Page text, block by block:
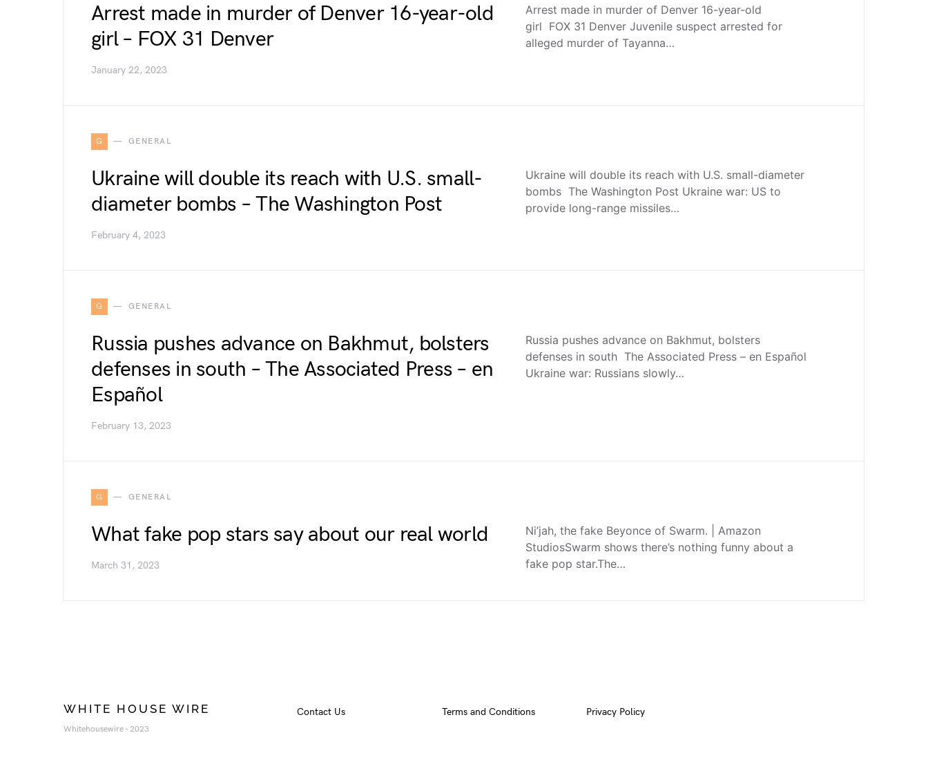
Arrest made in murder of Denver 16-year-old
girl – FOX 31 Denver
January 22, 2023
Arrest made in murder of Denver 16-year-old
girl FOX 31 Denver Juvenile suspect arrested for
alleged murder of Tayanna…
G GENERAL
Ukraine will double its reach with U.S. small-
diameter bombs – The Washington Post
February 4, 2023
Ukraine will double its reach with U.S. small-diameter
bombs The Washington Post Ukraine war: US to
provide long-range missiles…
G GENERAL
Russia pushes advance on Bakhmut, bolsters
defenses in south – The Associated Press – en
Español
February 13, 2023
Russia pushes advance on Bakhmut, bolsters
defenses in south The Associated Press – en Español
Ukraine war: Russians slowly…
G GENERAL
What fake pop stars say about our real world
March 31, 2023
Ni’jah, the fake Beyonce of Swarm. | Amazon
StudiosSwarm shows there’s nothing funny about a
fake pop star.The…
WHITE HOUSE WIRE
Whitehousewire - 2023
Contact Us Terms and Conditions Privacy Policy